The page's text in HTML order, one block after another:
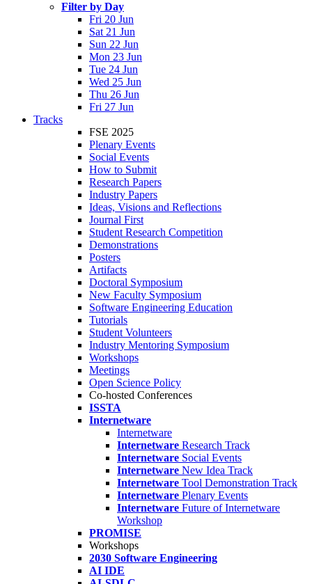
Filter by Day
Fri 20 Jun
Sat 21 Jun
Sun 22 Jun
Mon 23 Jun
Tue 24 Jun
Wed 25 Jun
Thu 26 Jun
Fri 27 Jun
Tracks
FSE 2025
Plenary Events
Social Events
How to Submit
Research Papers
Industry Papers
Ideas, Visions and Reflections
Journal First
Student Research Competition
Demonstrations
Posters
Artifacts
Doctoral Symposium
New Faculty Symposium
Software Engineering Education
Tutorials
Student Volunteers
Industry Mentoring Symposium
Workshops
Meetings
Open Science Policy
Co-hosted Conferences
ISSTA
Internetware
Internetware
Internetware Research Track
Internetware Social Events
Internetware New Idea Track
Internetware Tool Demonstration Track
Internetware Plenary Events
Internetware Future of Internetware
Workshop
PROMISE
Workshops
2030 Software Engineering
AI IDE